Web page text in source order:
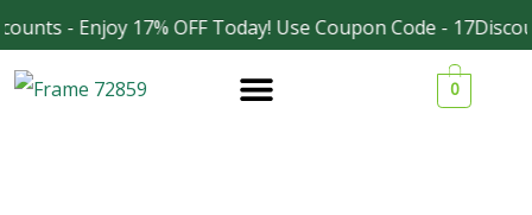
- Enjoy 17% OFF Today! Use Coupon Code -
Skip
to
content
0
Facebook
Instagram